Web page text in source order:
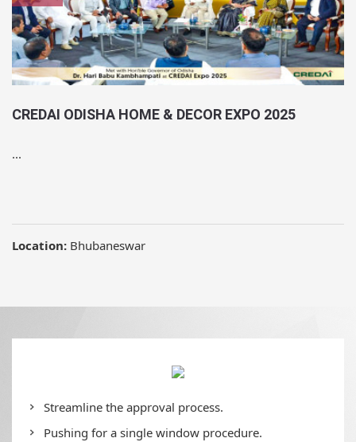
CREDAI ODISHA HOME & DECOR EXPO 2025
...
Location: Bhubaneswar
Streamline the approval process.
Pushing for a single window procedure.